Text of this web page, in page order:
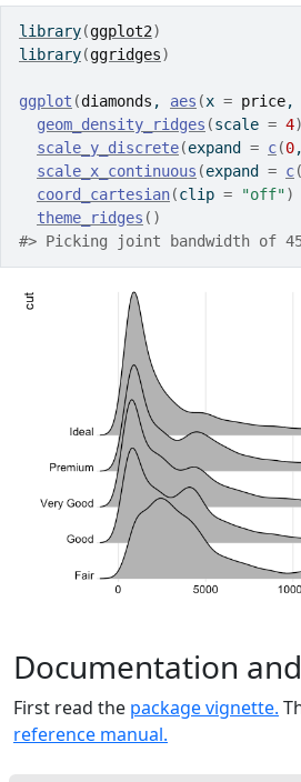
library(ggplot2)
library(ggridges)
ggplot (diamonds , aes (x = price,
geom_density_ridges (scale = 4)
scale_y_discrete(expand = c(0
scale_x_continuous (expand = c(
coord_cartesian(clip = "off")
theme_ridges ( )
#> Picking joint bandwidth of
Documentation
First read the package vignette.
reference manual.